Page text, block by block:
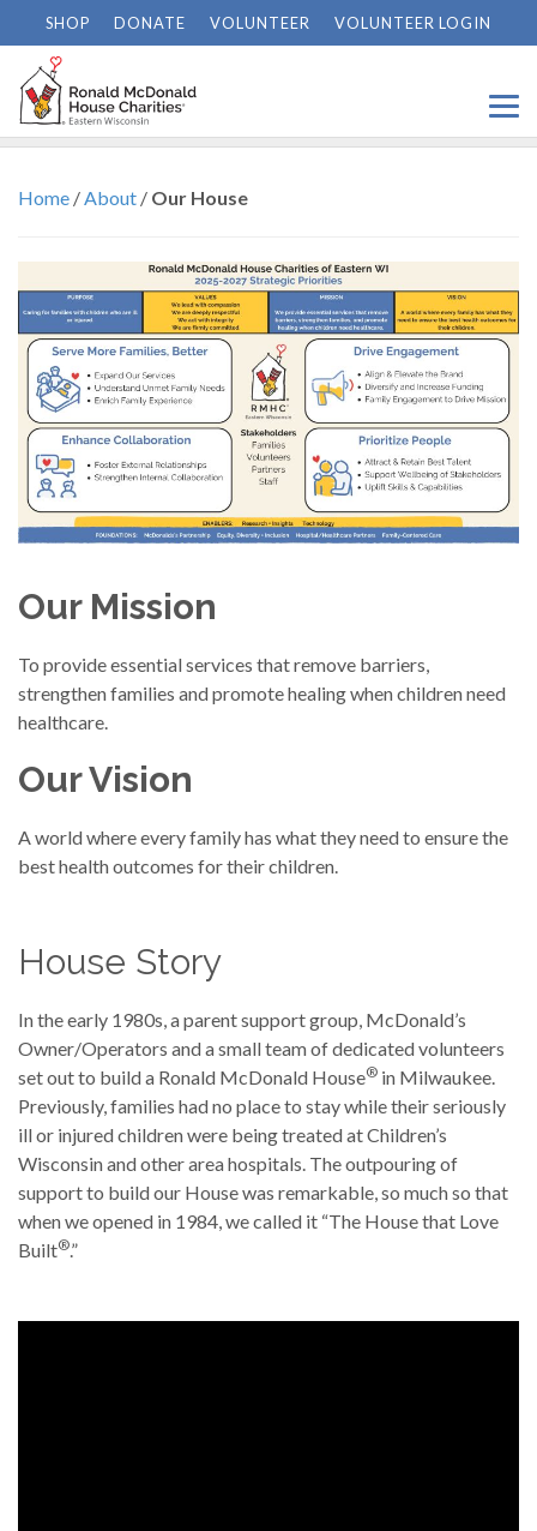
SHOP DONATE VOLUNTEER VOLUNTEER LOGIN
Our House
Home /About / Our House
Our Mission
To provide essential services that remove barriers,
strengthen families and promote healing when children need
healthcare.
Our Vision
A world where every family has what they need to ensure the
best health outcomes for their children.
House Story
In the early 1980s, a parent support group, McDonald’s
Owner/Operators and a small team of dedicated volunteers
set out to build a Ronald McDonald House® in Milwaukee.
Previously, families had no place to stay while their seriously
ill or injured children were being treated at Children’s
Wisconsin and other area hospitals. The outpouring of
support to build our House was remarkable, so much so that
when we opened in 1984, we called it “The House that Love
Built®.”